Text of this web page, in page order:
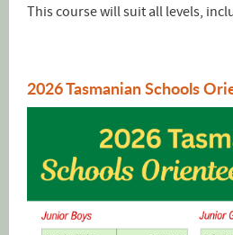
This course will suit all levels,
2026 Tasmanian Schools